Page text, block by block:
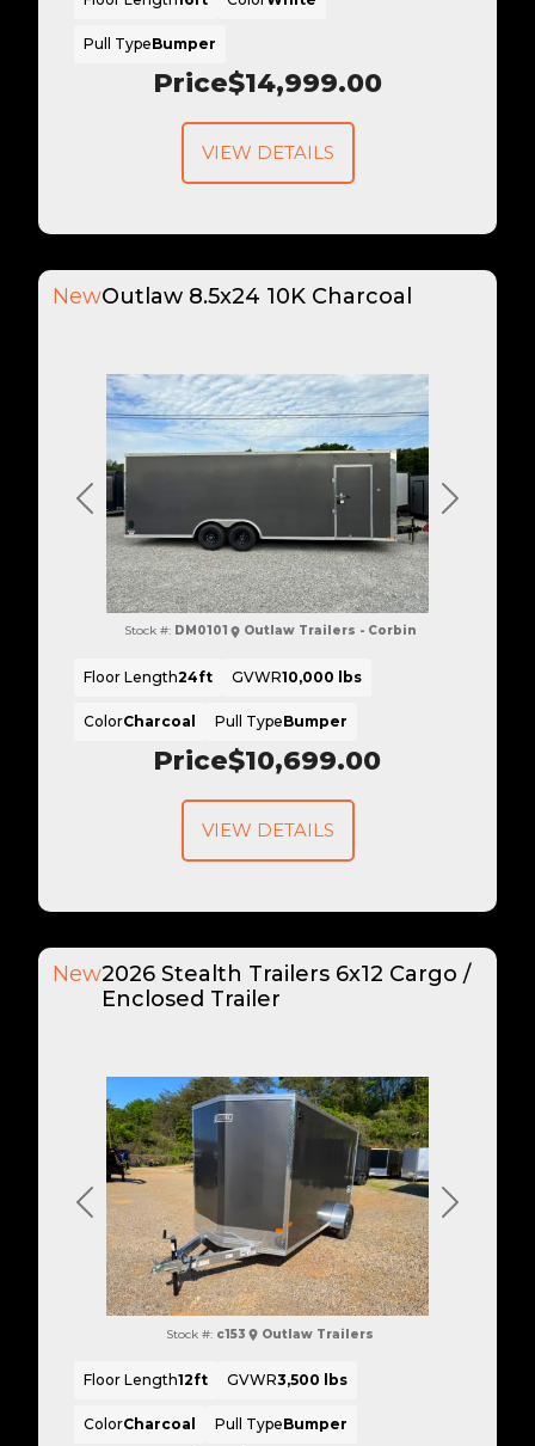
Price$14,999.00
Pull TypeBumper
VIEW DETAILS
Previous Next
NewOutlaw 8.5x24 10K Charcoal
Price$10,699.00
Stock #: DM0101 Outlaw Trailers - Corbin
Floor Length24ft GVWR10,000 lbs
ColorCharcoal Pull TypeBumper
VIEW DETAILS
Previous Next
New2026 Stealth Trailers 6x12 Cargo /
Enclosed Trailer
Stock #: c153 Outlaw Trailers
Floor Length12ft GVWR3,500 lbs
ColorCharcoal Pull TypeBumper